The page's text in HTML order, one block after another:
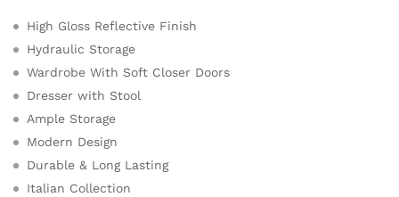
High Gloss Reflective Finish
Hydraulic Storage
Wardrobe With Soft Closer Doors
Dresser with Stool
Ample Storage
Modern Design
Durable & Long Lasting
Italian Collection